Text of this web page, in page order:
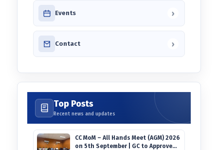
Events ›
Contact ›
Top Posts
Recent news and updates
CC MoM – All Hands Meet (AGM) 2026
on 5th September | GC to Approve